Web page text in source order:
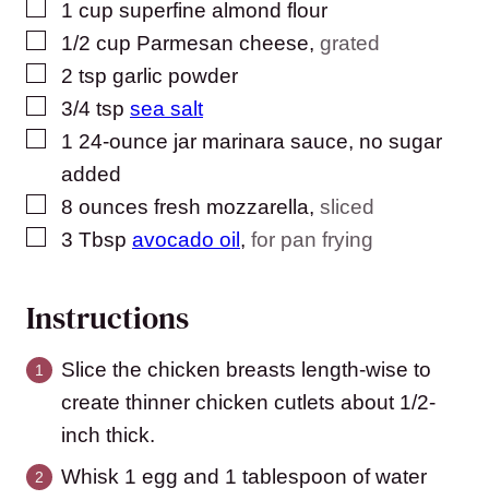
▢
1 cup superfine almond flour
▢
1/2 cup Parmesan cheese, grated
▢
2 tsp garlic powder
▢
3/4 tsp sea salt
▢
1 24-ounce jar marinara sauce, no sugar
added
▢
8 ounces fresh mozzarella, sliced
▢
3 Tbsp avocado oil , for pan frying
Instructions
Slice the chicken breasts length-wise to
create thinner chicken cutlets about 1/2-
inch thick.
Whisk 1 egg and 1 tablespoon of water